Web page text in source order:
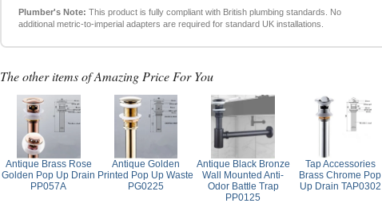
Plumber's Note: This product is fully compliant with British plumbing standards. No
additional metric-to-imperial adapters are required for standard UK installations.
The other items of Amazing Price For You
Antique Brass Rose
Golden Pop Up Drain
PP057A
Antique Golden
Printed Pop Up Waste
PG0225
Antique Black Bronze
Wall Mounted Anti-
Odor Battle Trap
PP0125
Tap Accessories
Brass Chrome Pop
Up Drain TAP0302